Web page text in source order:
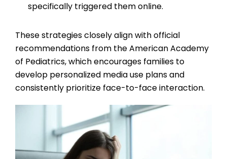
specifically triggered them online.
These strategies closely align with official
recommendations from the American Academy
of Pediatrics, which encourages families to
develop personalized media use plans and
consistently prioritize face-to-face interaction.